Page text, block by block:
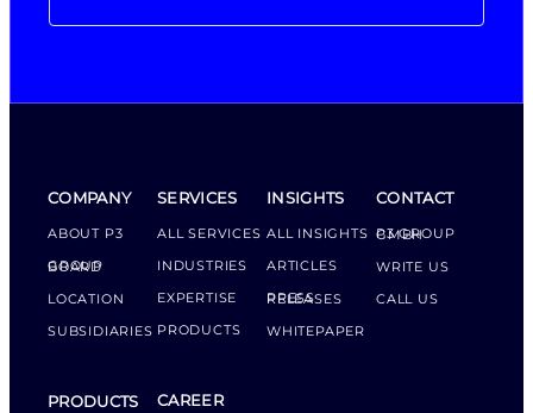
COMPANY
ABOUT P3
GROUP BOARD
LOCATION
SUBSIDIARIES
PRODUCTS
SERVICES
ALL SERVICES
INDUSTRIES
EXPERTISE
PRODUCTS
CAREER
INSIGHTS
ALL INSIGHTS
ARTICLES
PRESS RELEASES
WHITEPAPER
CONTACT
P3 GROUP GMBH
WRITE US
CALL US